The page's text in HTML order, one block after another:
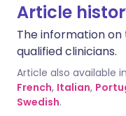
Article
The information
qualified clinicians.
Article also available in
French, Italian,
Swedish.